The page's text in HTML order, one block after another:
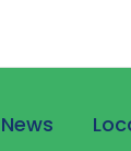
News